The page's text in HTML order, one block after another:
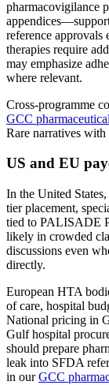
pharmacovigilance
reference
therapies require
may emphasize
where relevant.
Cross-programme
GCC
Rare narratives
US and EU
In the United
tier placement,
tied to PALISADE
likely in crowded
discussions even
directly.
European HTA
of care, hospital
National pricing in
Gulf hospital
should prepare
leak into SFDA
in ourGCC